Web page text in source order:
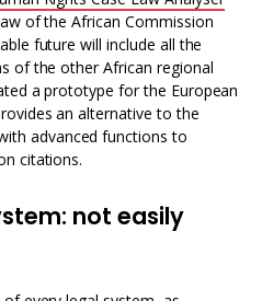
of the African Commission
future will include all the
of the other African regional
a prototype for the European
an alternative to the
advanced functions to
citations.
not easily